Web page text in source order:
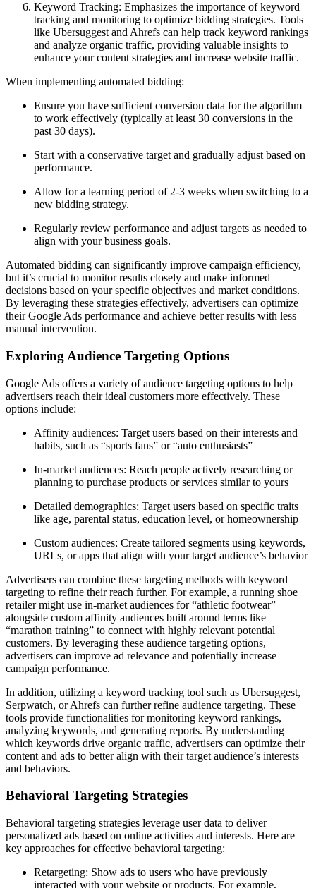
Keyword Tracking: Emphasizes the importance of keyword
tracking and monitoring to optimize bidding strategies. Tools
like Ubersuggest and Ahrefs can help track keyword rankings
and analyze organic traffic, providing valuable insights to
enhance your content strategies and increase website traffic.
When implementing automated bidding:
Ensure you have sufficient conversion data for the algorithm
to work effectively (typically at least 30 conversions in the
past 30 days).
Start with a conservative target and gradually adjust based on
performance.
Allow for a learning period of 2-3 weeks when switching to a
new bidding strategy.
Regularly review performance and adjust targets as needed to
align with your business goals.
Automated bidding can significantly improve campaign efficiency,
but it’s crucial to monitor results closely and make informed
decisions based on your specific objectives and market conditions.
By leveraging these strategies effectively, advertisers can optimize
their Google Ads performance and achieve better results with less
manual intervention.
Exploring Audience Targeting Options
Google Ads offers a variety of audience targeting options to help
advertisers reach their ideal customers more effectively. These
options include:
Affinity audiences: Target users based on their interests and
habits, such as “sports fans” or “auto enthusiasts”
In-market audiences: Reach people actively researching or
planning to purchase products or services similar to yours
Detailed demographics: Target users based on specific traits
like age, parental status, education level, or homeownership
Custom audiences: Create tailored segments using keywords,
URLs, or apps that align with your target audience’s behavior
Advertisers can combine these targeting methods with keyword
targeting to refine their reach further. For example, a running shoe
retailer might use in-market audiences for “athletic footwear”
alongside custom affinity audiences built around terms like
“marathon training” to connect with highly relevant potential
customers. By leveraging these audience targeting options,
advertisers can improve ad relevance and potentially increase
campaign performance.
In addition, utilizing a keyword tracking tool such as Ubersuggest,
Serpwatch, or Ahrefs can further refine audience targeting. These
tools provide functionalities for monitoring keyword rankings,
analyzing keywords, and generating reports. By understanding
which keywords drive organic traffic, advertisers can optimize their
content and ads to better align with their target audience’s interests
and behaviors.
Behavioral Targeting Strategies
Behavioral targeting strategies leverage user data to deliver
personalized ads based on online activities and interests. Here are
key approaches for effective behavioral targeting:
Retargeting: Show ads to users who have previously
interacted with your website or products. For example,